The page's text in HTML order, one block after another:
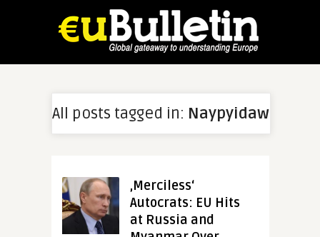
All posts tagged in: Naypyidaw
‚Merciless‘
Autocrats: EU Hits
at Russia and